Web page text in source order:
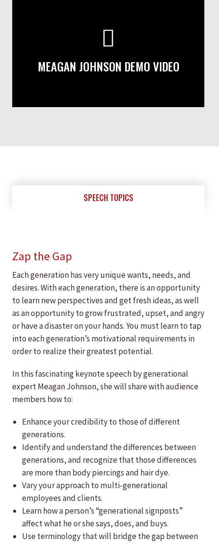
MEAGAN JOHNSON DEMO VIDEO
SPEECH TOPICS
Zap the Gap
Each generation has very unique wants, needs, and
desires. With each generation, there is an opportunity
to learn new perspectives and get fresh ideas, as well
as an opportunity to grow frustrated, upset, and angry
or have a disaster on your hands. You must learn to tap
into each generation’s motivational requirements in
order to realize their greatest potential.
In this fascinating keynote speech by generational
expert Meagan Johnson, she will share with audience
members how to:
Enhance your credibility to those of different
generations.
Identify and understand the differences between
generations, and recognize that those differences
are more than body piercings and hair dye.
Vary your approach to multi-generational
employees and clients.
Learn how a person’s “generational signposts”
affect what he or she says, does, and buys.
Use terminology that will bridge the gap between